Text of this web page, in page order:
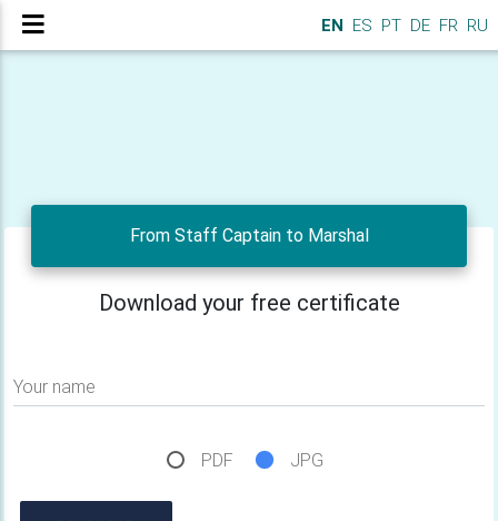
EN ES PT DE FR RU
From Staff Captain to Marshal
Download your free certificate
Your name
PDF JPG